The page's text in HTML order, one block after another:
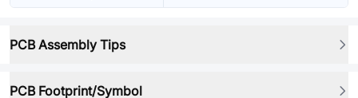
PCB Assembly Tips
PCB Footprint/Symbol